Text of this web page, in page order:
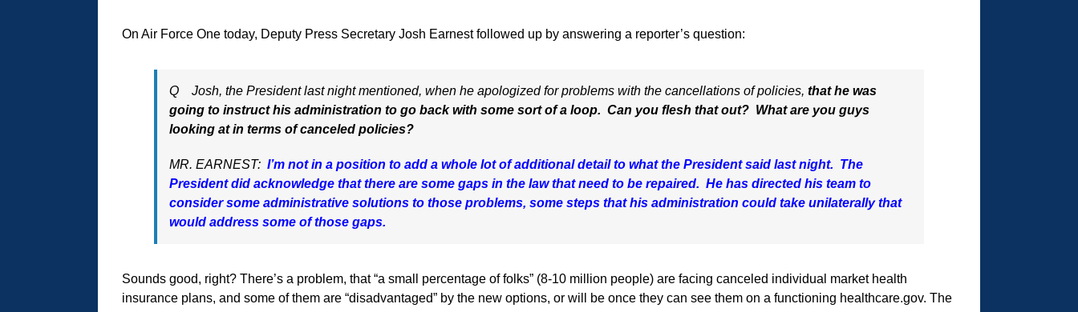
On Air Force One today, Deputy Press Secretary Josh Earnest followed up by answering a reporter’s question:
Q Josh, the President last night mentioned, when he apologized for problems with the cancellations of policies, that he was
going to instruct his administration to go back with some sort of a loop. Can you flesh that out? What are you guys
looking at in terms of canceled policies?
MR. EARNEST: I’m not in a position to add a whole lot of additional detail to what the President said last night. The
President did acknowledge that there are some gaps in the law that need to be repaired. He has directed his team to
consider some administrative solutions to those problems, some steps that his administration could take unilaterally that
would address some of those gaps.
Sounds good, right? There’s a problem, that “a small percentage of folks” (8-10 million people) are facing canceled individual market health
insurance plans, and some of them are “disadvantaged” by the new options, or will be once they can see them on a functioning healthcare.gov. The